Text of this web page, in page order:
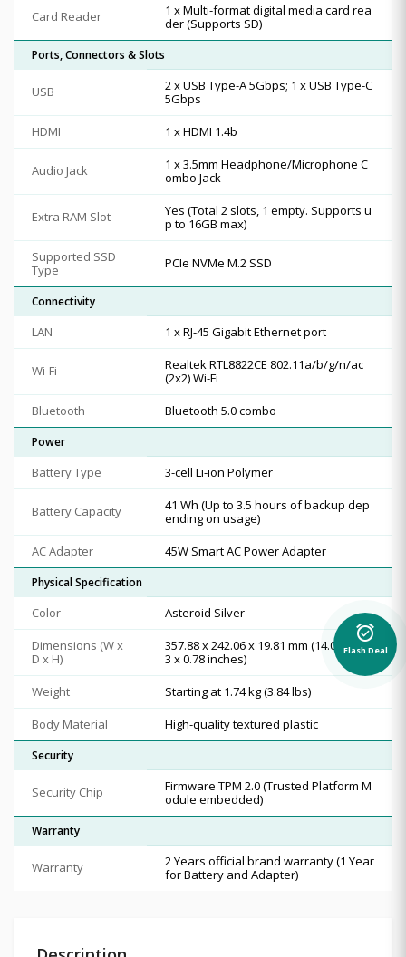
Card Reader
1 x Multi-format digital media card rea
der (Supports SD)
Ports, Connectors & Slots
USB
2 x USB Type-A 5Gbps; 1 x USB Type-C
5Gbps
HDMI
1 x HDMI 1.4b
Audio Jack
1 x 3.5mm Headphone/Microphone C
ombo Jack
Extra RAM Slot
Yes (Total 2 slots, 1 empty. Supports u
p to 16GB max)
Supported SSD
Type
PCIe NVMe M.2 SSD
Connectivity
LAN 1 x RJ-45 Gigabit Ethernet port
Wi-Fi
Realtek RTL8822CE 802.11a/b/g/n/ac
(2x2) Wi-Fi
Bluetooth
Bluetooth 5.0 combo
Power
Battery Type 3-cell Li-ion Polymer
Battery Capacity
41 Wh (Up to 3.5 hours of backup dep
ending on usage)
AC Adapter
45W Smart AC Power Adapter
Physical Specification
Color
Asteroid Silver
Dimensions (W x
D x H)
357.88 x 242.06 x 19.81 mm (14.09 x 9.5
3 x 0.78 inches)
Weight
Starting at 1.74 kg (3.84 lbs)
Body Material
High-quality textured plastic
Security
Security Chip
Firmware TPM 2.0 (Trusted Platform M
odule embedded)
Warranty
Warranty
2 Years official brand warranty (1 Year
for Battery and Adapter)
alarm_on
Flash Deal